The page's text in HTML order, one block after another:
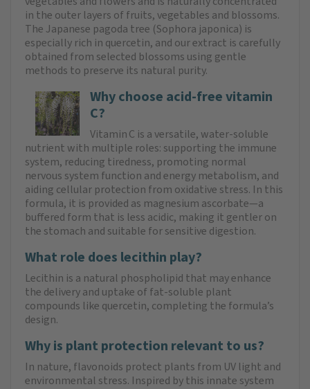
in the outer layers of fruits, vegetables and blossoms.
The Japanese pagoda tree (Sophora japonica) is
especially rich in quercetin, and our extract is carefully
obtained from selected blossoms using gentle
methods to preserve its natural purity.
Why choose acid-free vitamin
C?
Vitamin C is a versatile, water-soluble
nutrient with multiple roles: supporting the immune
system, reducing tiredness, promoting normal
nervous system function and energy metabolism, and
aiding cellular protection from oxidative stress. In this
formula, it is provided as magnesium ascorbate—a
buffered form that is less acidic, making it gentler on
the stomach and suitable for sensitive digestion.
What role does lecithin play?
Lecithin is a natural phospholipid that may enhance
the delivery and uptake of fat-soluble plant
compounds like quercetin, completing the formula’s
design.
Why is plant protection relevant to us?
In nature, flavonoids protect plants from UV light and
environmental stress. Inspired by this innate system